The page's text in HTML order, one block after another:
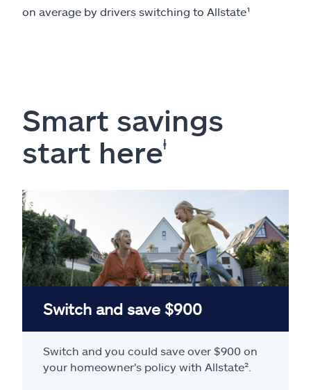
on average by drivers switching to Allstate¹
Smart savings
start hereⱡ
Switch and save $900
Switch and you could save over $900 on
your homeowner's policy with Allstate².